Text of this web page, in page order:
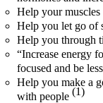
Help your
Help you let go
Help you through
“Increase energy for your brain and body”, helping you stay
focused and be
Help you make a good first impression and emotionally connect
with people (1)